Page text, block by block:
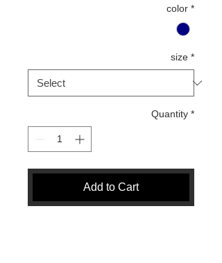
color *
size *
Quantity *
Add to Cart